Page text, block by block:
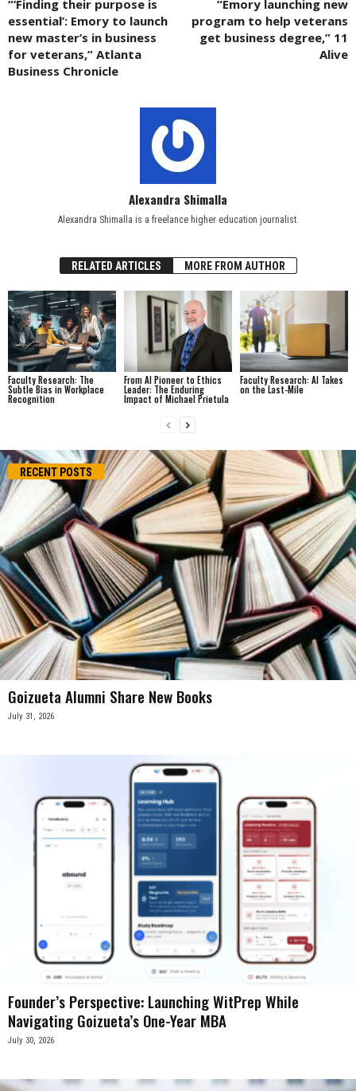
“‘Finding their purpose is
essential’: Emory to launch
new master’s in business
for veterans,” Atlanta
Business Chronicle
“Emory launching new
program to help veterans
get business degree,” 11
Alive
Alexandra Shimalla
Alexandra Shimalla is a freelance higher education journalist.
RELATED ARTICLES MORE FROM AUTHOR
Faculty Research: The
Subtle Bias in Workplace
Recognition
From AI Pioneer to Ethics
Leader: The Enduring
Impact of Michael Prietula
Faculty Research: AI Takes
on the Last-Mile
RECENT POSTS
Goizueta Alumni Share New Books
July 31, 2026
Founder’s Perspective: Launching WitPrep While
Navigating Goizueta’s One-Year MBA
July 30, 2026